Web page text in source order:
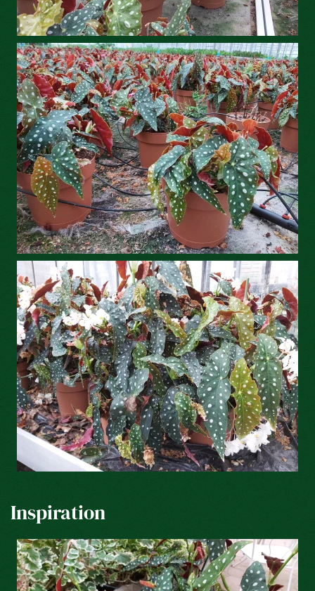
Inspiration